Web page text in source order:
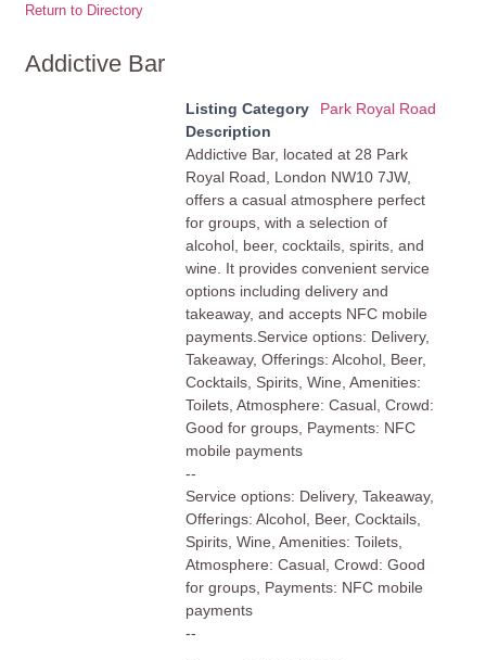
Return to Directory
Addictive Bar
Listing Category
Park Royal Road
Description
Addictive Bar, located at 28 Park
Royal Road, London NW10 7JW,
offers a casual atmosphere perfect
for groups, with a selection of
alcohol, beer, cocktails, spirits, and
wine. It provides convenient service
options including delivery and
takeaway, and accepts NFC mobile
payments.Service options: Delivery,
Takeaway, Offerings: Alcohol, Beer,
Cocktails, Spirits, Wine, Amenities:
Toilets, Atmosphere: Casual, Crowd:
Good for groups, Payments: NFC
mobile payments
--
Service options: Delivery, Takeaway,
Offerings: Alcohol, Beer, Cocktails,
Spirits, Wine, Amenities: Toilets,
Atmosphere: Casual, Crowd: Good
for groups, Payments: NFC mobile
payments
--